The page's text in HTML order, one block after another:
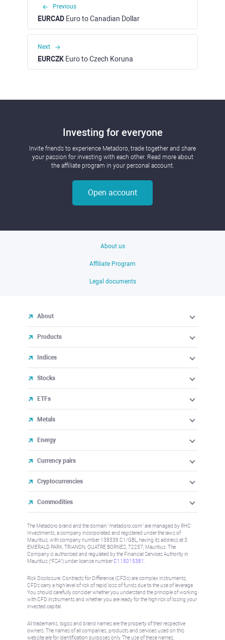
Previous
EURCAD Euro to Canadian Dollar
Next
EURCZK Euro to Czech Koruna
Investing for everyone
Invite friends to experience Metadoro, trade together and share
your passion for investing with each other. Read more about
the affiliate program in your personal account.
Open account
About us
Affiliate Program
Legal documents
About
Products
Indices
Stocks
ETFs
Metals
Energy
Currency pairs
Cryptocurrencies
Commodities
The Metadoro brand and the domain "metadoro.com" are managed by RHC
Investments, a company incorporated and registered under the laws of
Mauritius, with company number 138336 C1/GBL, having its address at 3
EMERALD PARK, TRIANON, QUATRE BORNES, 72257, Mauritius. The
Company is authorised and regulated by the Financial Services Authority in
Mauritius (“FSA”) under license numberC115015381
Risk Disclosure: Contracts for Difference (CFDs) are complex instruments,
CFDs carry a high level of risk of rapid loss of funds due to the use of leverage.
You should carefully consider whether you understand the principle of working
with CFD instruments and whether you are ready for the high risk of losing your
invested capital.
All trademarks, logos and brand names are the property of their respective
owners. The names of all companies, products and services used on this
website are for identification purposes only. The use of these names,